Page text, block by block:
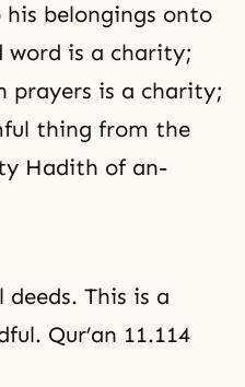
belongings onto
is a charity;
prayers is a charity;
thing from the
Hadith of an-
deeds. This is a
Qur’an 11.114